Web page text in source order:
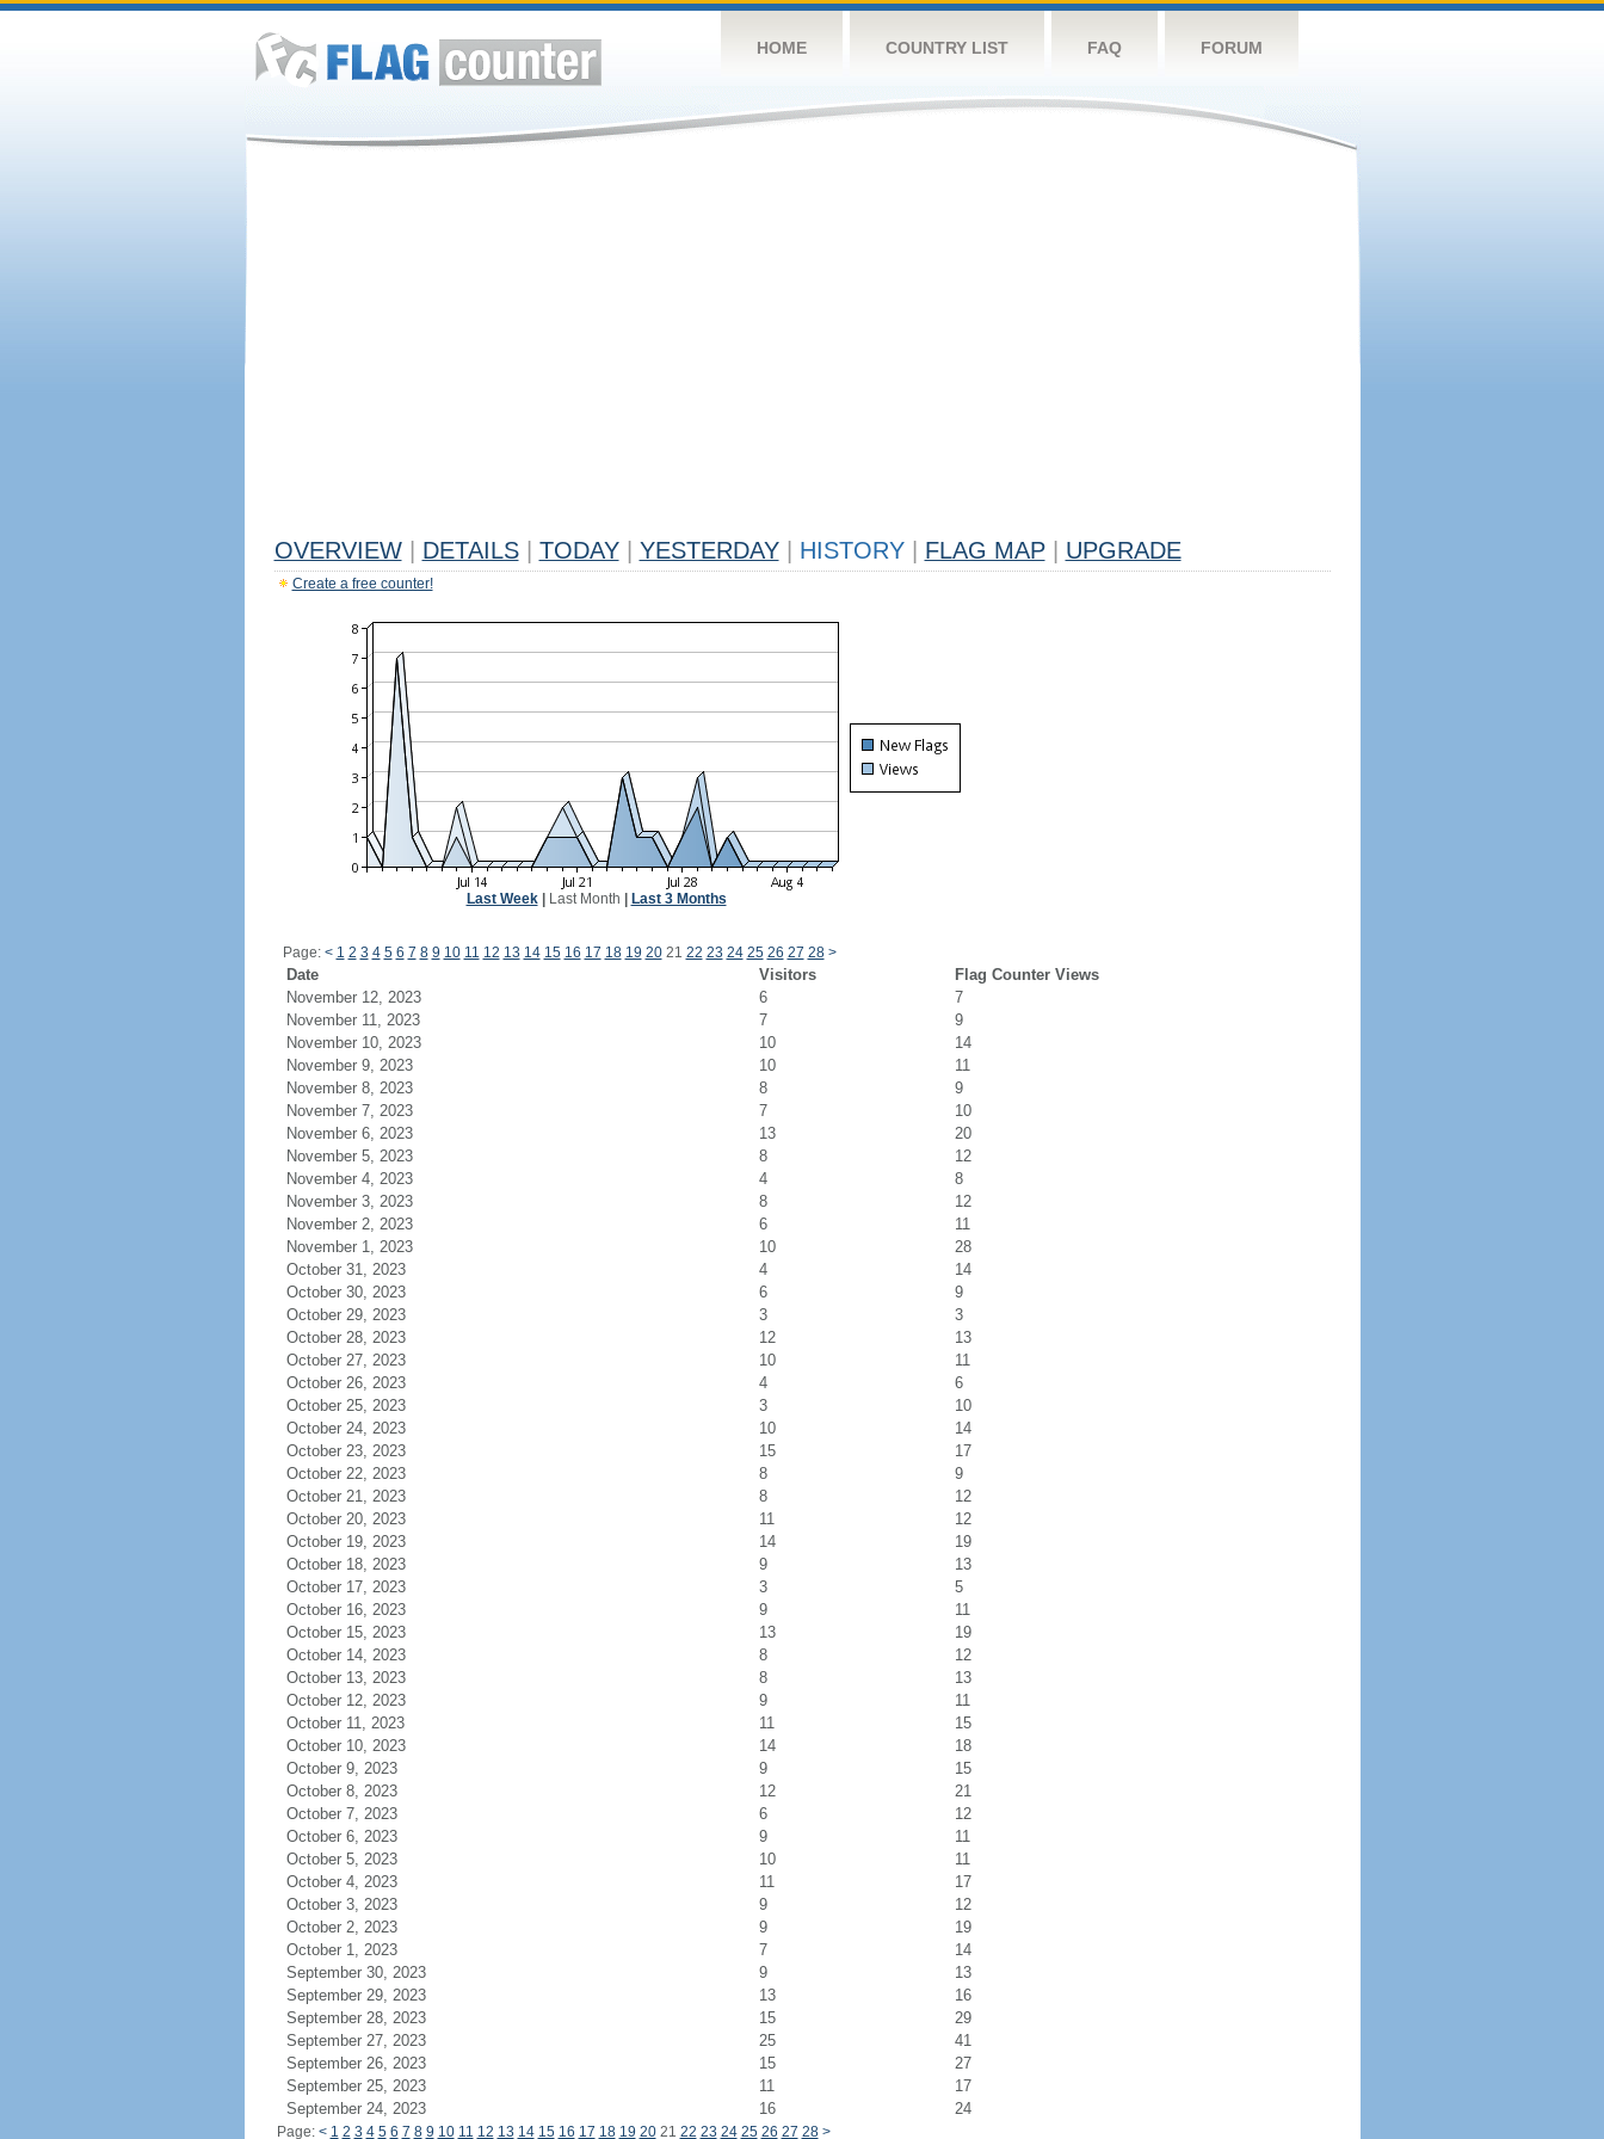
HOME COUNTRY LIST FAQ FORUM
OVERVIEW DETAILS TODAY YESTERDAY HISTORY FLAG MAP UPGRADE
Create a free counter!
Last Week| Last Month Last 3 Months
Page: < 1 2 3 4 5 6 7 8 9 10 11 12 13 14 15 16 17 18 19 2021 22 23 24 25 26 27 28 >
Date Visitors
Flag Counter Views
November 12, 2023
6
7
November 11, 2023
7
9
November 10, 2023
10
14
November 9, 2023
10
11
November 8, 2023
8
9
November 7, 2023
7
10
November 6, 2023
13
20
November 5, 2023
8
12
November 4, 2023
4
8
November 3, 2023
8
12
November 2, 2023
6
11
November 1, 2023
10
28
October 31, 2023
4
14
October 30, 2023
6
9
October 29, 2023
3
3
October 28, 2023
12
13
October 27, 2023
10
11
October 26, 2023
4
6
October 25, 2023
3
10
October 24, 2023
10
14
October 23, 2023
15
17
October 22, 2023
8
9
October 21, 2023
8
12
October 20, 2023
11
12
October 19, 2023
14
19
October 18, 2023
9
13
October 17, 2023
3
5
October 16, 2023
9
11
October 15, 2023
13
19
October 14, 2023
8
12
October 13, 2023
8
13
October 12, 2023
9
11
October 11, 2023
11
15
October 10, 2023
14
18
October 9, 2023
9
15
October 8, 2023
12
21
October 7, 2023
6
12
October 6, 2023
9
11
October 5, 2023
10
11
October 4, 2023
11
17
October 3, 2023
9
12
October 2, 2023
9
19
October 1, 2023
7
14
September 30, 2023
9
13
September 29, 2023
13
16
September 28, 2023
15
29
September 27, 2023
25
41
September 26, 2023
15
27
September 25, 2023
11
17
September 24, 2023
16 24
Page: < 1 2 3 4 5 6 7 8 9 10 11 12 13 14 15 16 17 18 19 2021 22 23 24 25 26 27 28 >